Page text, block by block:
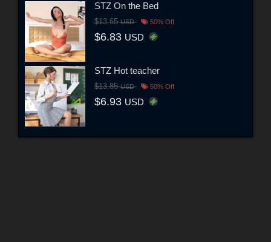
STZ On the Bed
$13.65USD 50% Off
$6.83 USD
STZ Hot teacher
$13.85USD 50% Off
$6.93 USD